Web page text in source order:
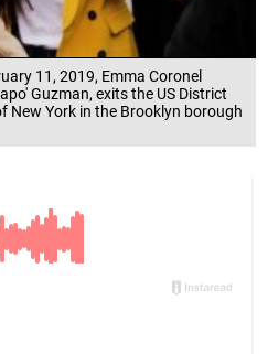
11, 2019, Emma Coronel
Guzman, exits the US District
New York in the Brooklyn borough